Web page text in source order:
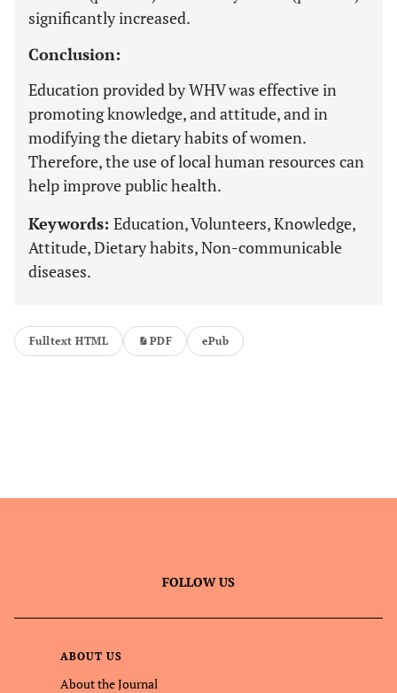
significantly increased.
Conclusion:
Education provided by WHV was effective in
promoting knowledge, and attitude, and in
modifying the dietary habits of women.
Therefore, the use of local human resources can
help improve public health.
Keywords: Education, Volunteers, Knowledge,
Attitude, Dietary habits, Non-communicable
diseases.
Fulltext HTML PDF ePub
FOLLOW US
ABOUT US
About the Journal